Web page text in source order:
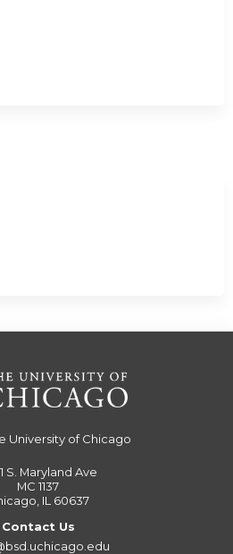
University of Chicago
S. Maryland Ave
MC 1137
IL 60637
Contact Us